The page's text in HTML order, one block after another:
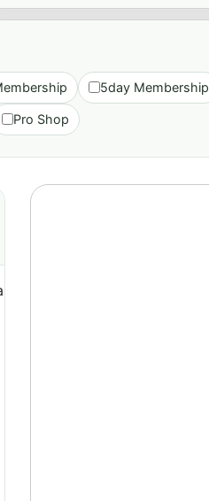
5day Membership
Pro Shop